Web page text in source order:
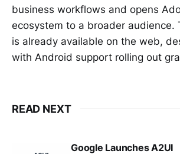
business workflows and opens
ecosystem to a broader audience.
is already available on the web,
with Android support rolling out
READ NEXT
Google Launches A2UI